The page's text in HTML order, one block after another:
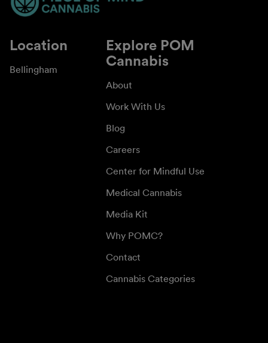
Location
Bellingham
Explore POM
Cannabis
About
Work With Us
Blog
Careers
Center for Mindful Use
Medical Cannabis
Media Kit
Why POMC?
Contact
Cannabis Categories